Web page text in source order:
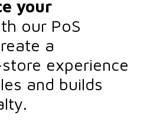
your
our PoS
a
experience
and builds